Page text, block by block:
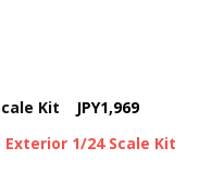
Kit
JPY1,969
Exterior 1/24 Scale Kit